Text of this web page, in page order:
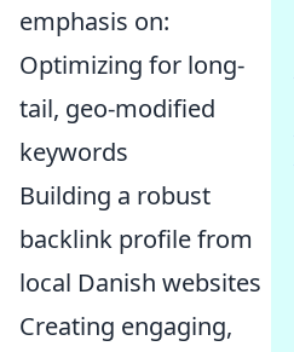
emphasis on:
Optimizing for long-
tail, geo-modified
keywords
Building a robust
backlink profile from
local Danish websites
Creating engaging,